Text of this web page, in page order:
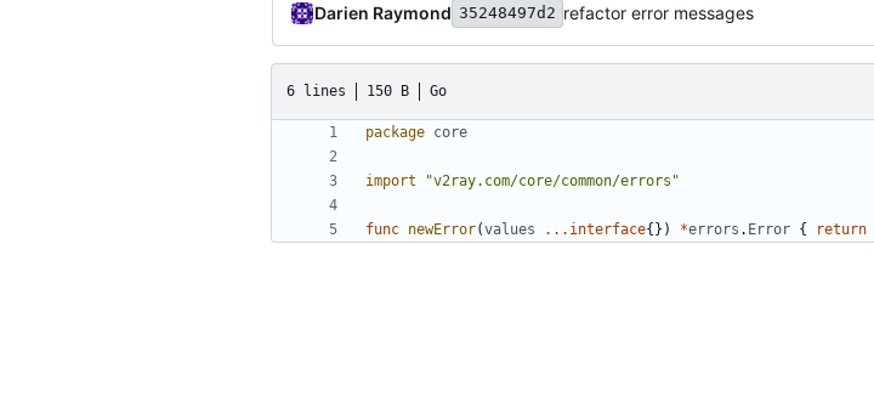
Darien Raymond 35248497d2 refactor error messages
6 lines 150 B Go
package core
import "v2ray.com/core/common/errors"
func newError(values ... interface{}) *errors . Error { return